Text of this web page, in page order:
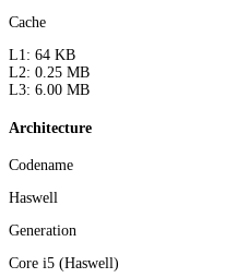
Cache
L1: 64 KB
L2: 0.25 MB
L3: 6.00 MB
Architecture
Codename
Haswell
Generation
Core i5 (Haswell)